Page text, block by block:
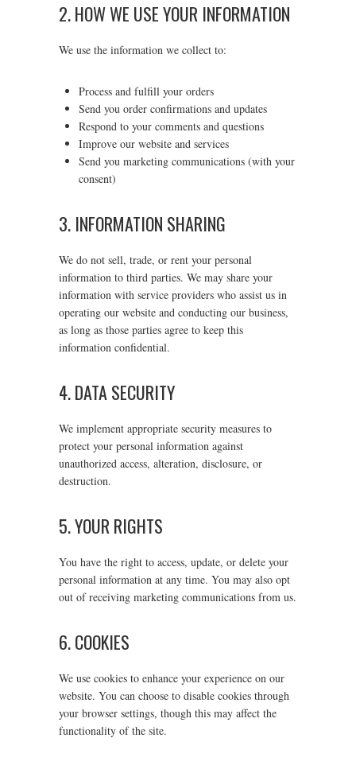
2. HOW WE USE YOUR INFORMATION
We use the information we collect to:
Process and fulfill your orders
Send you order confirmations and updates
Respond to your comments and questions
Improve our website and services
Send you marketing communications (with your
consent)
3. INFORMATION SHARING
We do not sell, trade, or rent your personal
information to third parties. We may share your
information with service providers who assist us in
operating our website and conducting our business,
as long as those parties agree to keep this
information confidential.
4. DATA SECURITY
We implement appropriate security measures to
protect your personal information against
unauthorized access, alteration, disclosure, or
destruction.
5. YOUR RIGHTS
You have the right to access, update, or delete your
personal information at any time. You may also opt
out of receiving marketing communications from us.
6. COOKIES
We use cookies to enhance your experience on our
website. You can choose to disable cookies through
your browser settings, though this may affect the
functionality of the site.